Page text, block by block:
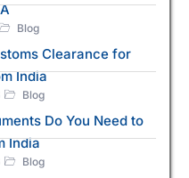
Blog
Clearance for
India
Blog
Do You Need to
India
Blog